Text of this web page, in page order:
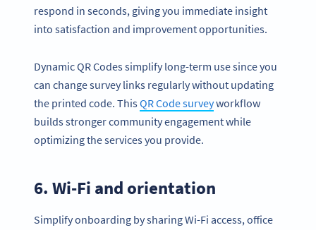
respond in seconds, giving you immediate insight
into satisfaction and improvement opportunities.
Dynamic QR Codes simplify long-term use since you
can change survey links regularly without updating
the printed code. ThisQR Code surveyworkflow
builds stronger community engagement while
optimizing the services you provide.
6. Wi-Fi and orientation
Simplify onboarding by sharing Wi-Fi access, office